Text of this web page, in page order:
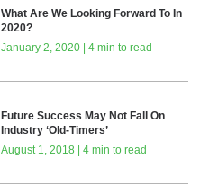
What Are We Looking Forward To In
2020?
January 2, 2020 | 4 min to read
Future Success May Not Fall On
Industry ‘Old-Timers’
August 1, 2018 | 4 min to read